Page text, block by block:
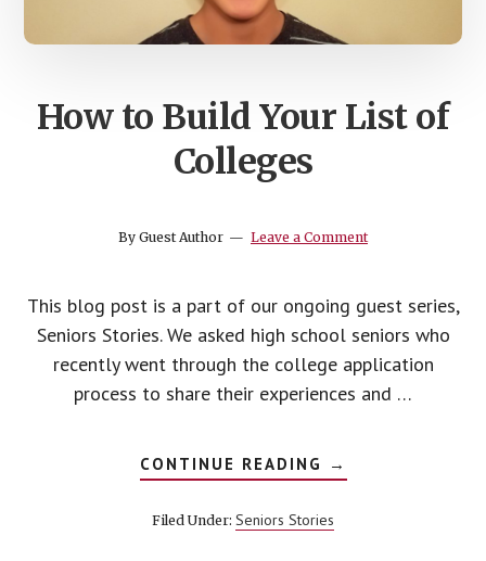
How to Build Your List of
Colleges
By Guest Author Leave a Comment
This blog post is a part of our ongoing guest series,
Seniors Stories. We asked high school seniors who
recently went through the college application
process to share their experiences and …
CONTINUE READING ABOUT
HOW
YOUR
→
Filed Under: Seniors Stories